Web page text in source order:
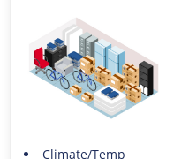
Climate/Temp